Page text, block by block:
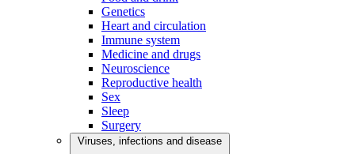
Genetics
Heart and circulation
Immune system
Medicine and drugs
Neuroscience
Reproductive health
Sex
Sleep
Surgery